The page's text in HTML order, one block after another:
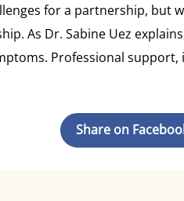
for a partnership, but
As Dr. Sabine Uez
Professional
Share on